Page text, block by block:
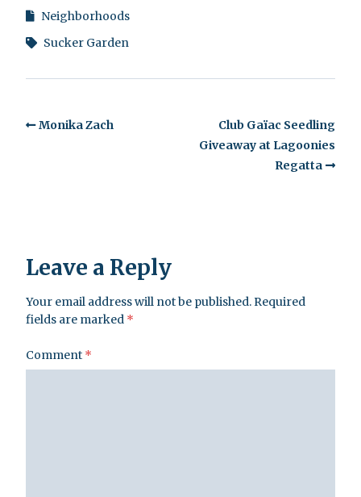
Neighborhoods
Sucker Garden
Monika Zach
Club Gaïac Seedling
Giveaway at Lagoonies
Regatta
Leave a Reply
Your email address will not be published.Required
fields are marked *
Comment *